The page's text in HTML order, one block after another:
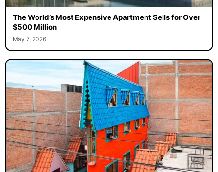
The World’s Most Expensive Apartment Sells for Over
$500 Million
May 7, 2026